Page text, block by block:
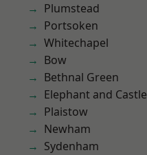
Plumstead
Portsoken
Whitechapel
Bow
Bethnal Green
Elephant and Castle
Plaistow
Newham
Sydenham